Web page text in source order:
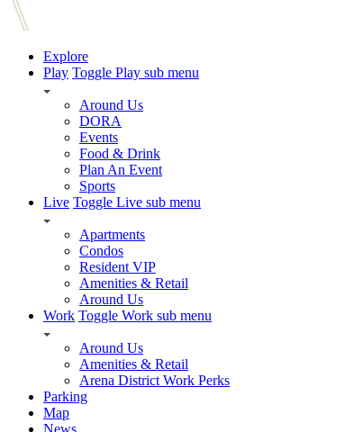
Explore
Play Toggle Play sub menu
Around Us
DORA
Events
Food & Drink
Plan An Event
Sports
Live Toggle Live sub menu
Apartments
Condos
Resident VIP
Amenities & Retail
Around Us
Work Toggle Work sub menu
Around Us
Amenities & Retail
Arena District Work Perks
Parking
Map
News